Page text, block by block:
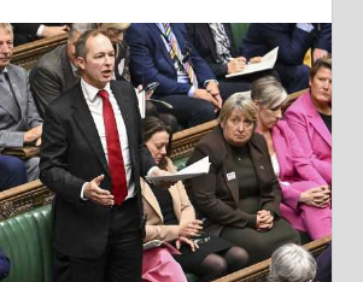
OF
SUPPORT
HAS
LEFT
PUPILS
WITH
SPECIAL
NEEDS